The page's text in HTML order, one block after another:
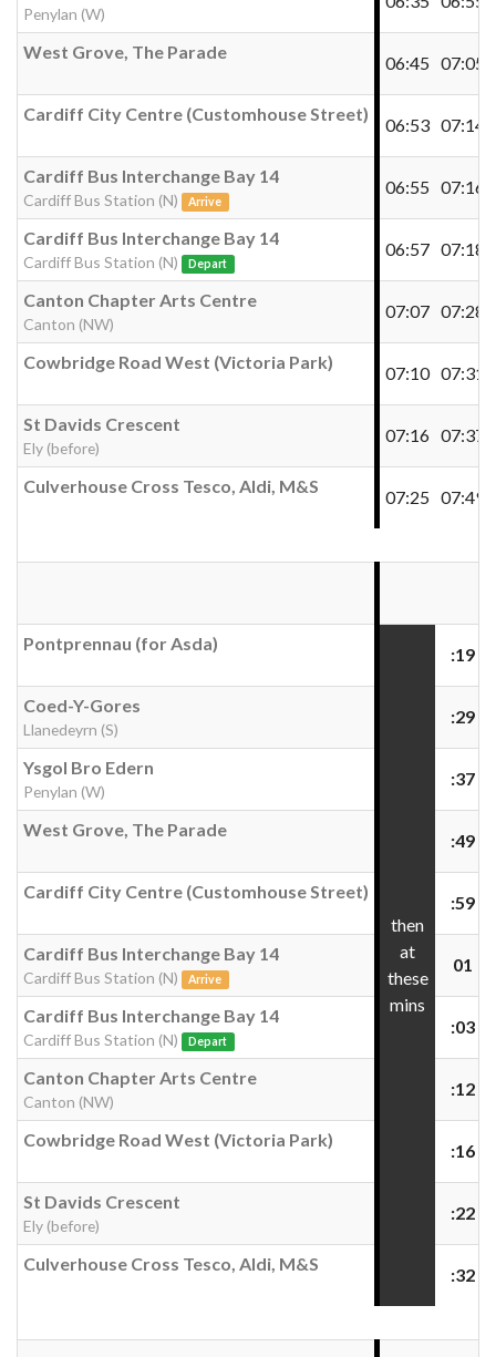
Penylan (W)
West Grove, The Parade
06:45 07:05
Cardiff City Centre (Customhouse Street)
06:53 07:14
Cardiff Bus Interchange Bay 14
Cardiff Bus Station (N) Arrive
06:55 07:16
Cardiff Bus Interchange Bay 14
Cardiff Bus Station (N) Depart
06:57 07:18
Canton Chapter Arts Centre
Canton (NW)
07:07 07:28
Cowbridge Road West (Victoria Park)
07:10 07:31
St Davids Crescent
Ely (before)
07:16 07:37
Culverhouse Cross Tesco, Aldi, M&S
07:25 07:49
Pontprennau (for Asda)
then
at
these
mins
:19
Coed-Y-Gores
Llanedeyrn (S)
:29
Ysgol Bro Edern
Penylan (W)
:37
West Grove, The Parade
:49
Cardiff City Centre (Customhouse Street)
:59
Cardiff Bus Interchange Bay 14
Cardiff Bus Station (N) Arrive
01
Cardiff Bus Interchange Bay 14
Cardiff Bus Station (N) Depart
:03
Canton Chapter Arts Centre
Canton (NW)
:12
Cowbridge Road West (Victoria Park)
:16
St Davids Crescent
Ely (before)
:22
Culverhouse Cross Tesco, Aldi, M&S
:32